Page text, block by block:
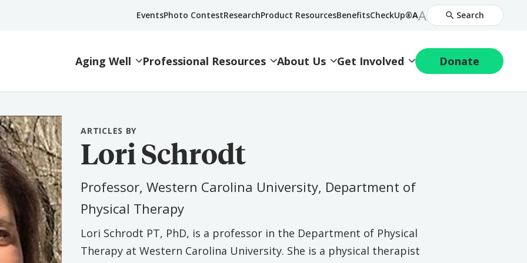
EventsPhoto ContestResearchProduct ResourcesBenefitsCheckUp®Decrease
Font
AIncrease
Font
Size
A Search
Aging Well Professional Resources About Us Get Involved Donate
Lori Schrodt
Professor, Western Carolina University, Department of
Physical Therapy
ARTICLES BY
Lori Schrodt PT, PhD, is a professor in the Department of Physical
Therapy at Western Carolina University. She is a physical therapist